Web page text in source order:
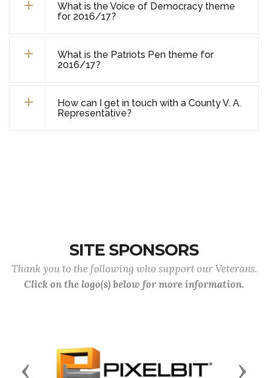
What is the Voice of Democracy theme
for 2016/17?
What is the Patriots Pen theme for
2016/17?
How can I get in touch with a County V. A.
Representative?
SITE SPONSORS
Thank you to the following who support our Veterans.
Click on the logo(s) below for more information.
Previous Next